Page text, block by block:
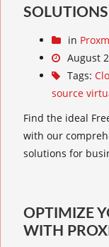
SOLUTIONS
in
August
Tags:
source
Find the ideal
with our
solutions for
OPTIMIZE
WITH